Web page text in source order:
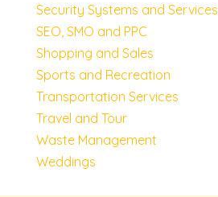
Security Systems and Services
SEO, SMO and PPC
Shopping and Sales
Sports and Recreation
Transportation Services
Travel and Tour
Waste Management
Weddings